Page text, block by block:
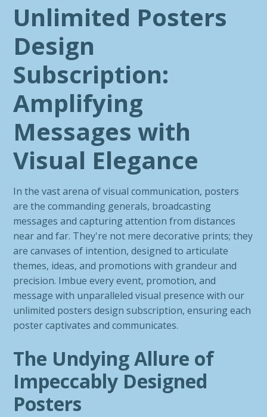
Unlimited Posters
Design
Subscription:
Amplifying
Messages with
Visual Elegance
In the vast arena of visual communication, posters
are the commanding generals, broadcasting
messages and capturing attention from distances
near and far. They're not mere decorative prints; they
are canvases of intention, designed to articulate
themes, ideas, and promotions with grandeur and
precision. Imbue every event, promotion, and
message with unparalleled visual presence with our
unlimited posters design subscription, ensuring each
poster captivates and communicates.
The Undying Allure of
Impeccably Designed
Posters